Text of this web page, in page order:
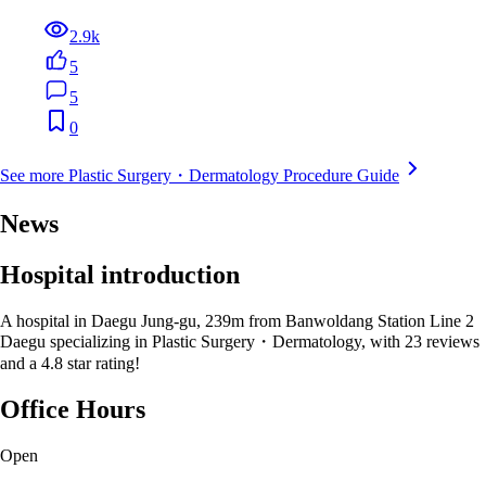
2.9k
5
5
0
See more Plastic Surgery・Dermatology Procedure Guide
News
Hospital introduction
A hospital in Daegu Jung-gu, 239m from Banwoldang Station Line 2
Daegu specializing in Plastic Surgery・Dermatology, with 23 reviews
and a 4.8 star rating!
Office Hours
Open